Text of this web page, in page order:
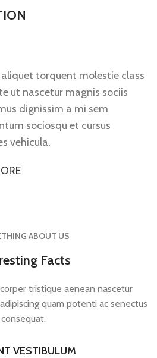
torquent molestie class
ut nascetur magnis sociis
dignissim a mi sem
sociosqu et cursus
vehicula.
ABOUT US
Facts
tristique aenean nascetur
quam potenti ac senectus
consequat.
VESTIBULUM